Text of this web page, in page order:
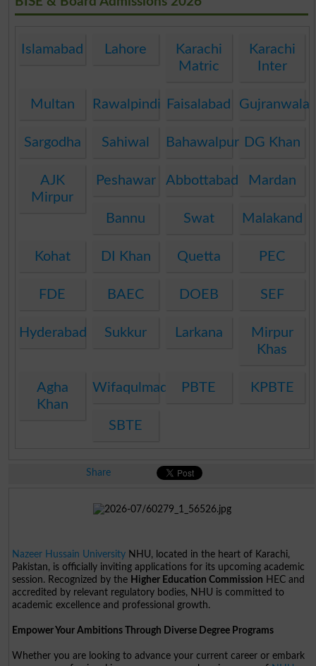
Islamabad Lahore
Karachi
Matric
Karachi
Inter
Multan Rawalpindi Faisalabad Gujranwala
Sargodha Sahiwal Bahawalpur DG Khan
AJK
Mirpur
Peshawar Abbottabad Mardan
Bannu Swat Malakand
Kohat DI Khan Quetta PEC
FDE BAEC DOEB SEF
Hyderabad Sukkur Larkana
Mirpur
Khas
Agha
Khan
WifaqulmadarisPBTE KPBTE
SBTE
Share
Nazeer Hussain University NHU, located in the heart of Karachi,
Pakistan, is officially inviting applications for its upcoming academic
session. Recognized by the Higher Education Commission HEC and
accredited by relevant regulatory bodies, NHU is committed to
academic excellence and professional growth.
Empower Your Ambitions Through Diverse Degree Programs
Whether you are looking to advance your current career or embark